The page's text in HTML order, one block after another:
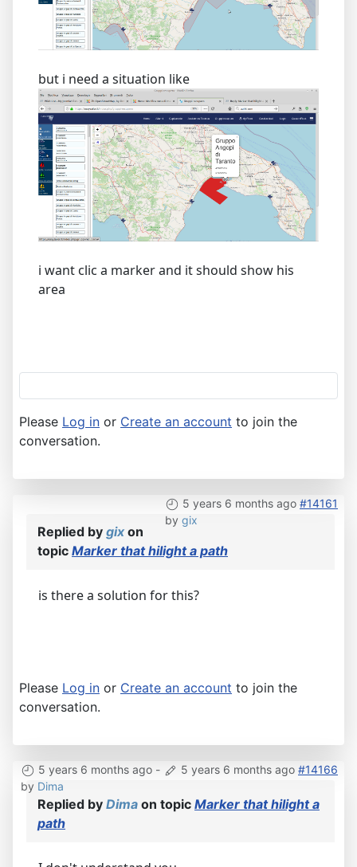
but i need a situation like
i want clic a marker and it should show his
area
Please Log in or Create an account to join the
conversation.
5 years 6 months ago #14161
by gix
Replied by gix on
topic Marker that hilight a path
is there a solution for this?
Please Log in or Create an account to join the
conversation.
5 years 6 months ago - 5 years 6 months ago #14166
by Dima
Replied by Dima on topic Marker that hilight a
path